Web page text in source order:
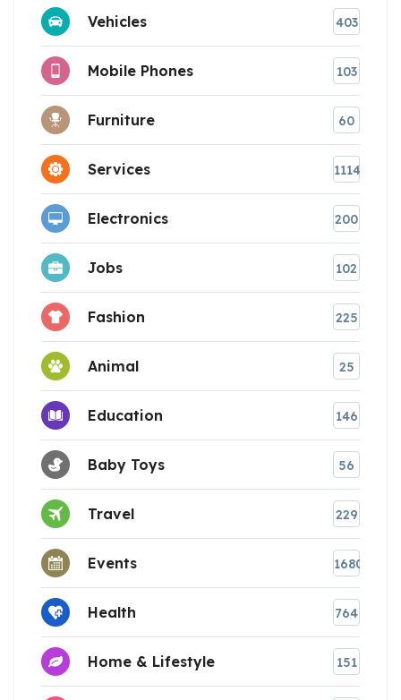
Vehicles 403
Mobile Phones 103
Furniture 60
Services 1114
Electronics 200
Jobs 102
Fashion 225
Animal 25
Education 146
Baby Toys 56
Travel 229
Events 1680
Health 764
Home & Lifestyle 151